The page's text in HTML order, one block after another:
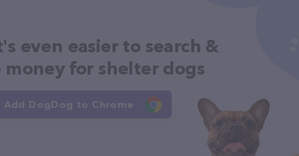
even easier to search &
money for shelter dogs
Add DogDog to Chrome